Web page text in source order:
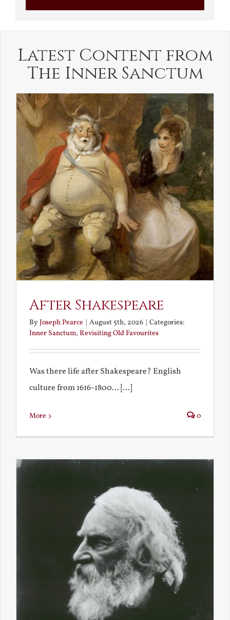
Latest Content from
The Inner Sanctum
After Shakespeare
ByJoseph Pearce | August 5th, 2026 | Categories:
Inner Sanctum, Revisiting Old Favourites
Was there life after Shakespeare? English
culture from 1616-1800... [...]
More 0